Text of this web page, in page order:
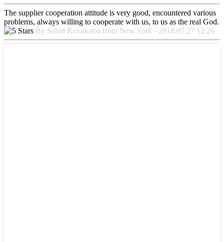
The supplier cooperation attitude is very good, encountered various
problems, always willing to cooperate with us, to us as the real God.
By Sahid Ruvalcaba from New York - 2018.07.27 12:26